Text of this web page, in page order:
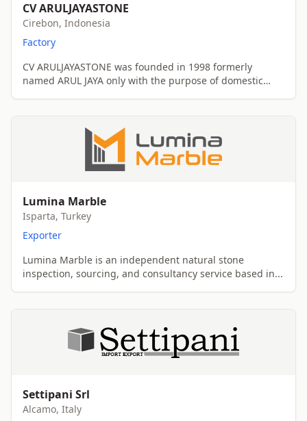
CV ARULJAYASTONE
Cirebon, Indonesia
Factory
CV ARULJAYASTONE was founded in 1998 formerly
named ARUL JAYA only with the purpose of domestic
Lumina Marble
Isparta, Turkey
Exporter
Lumina Marble is an independent natural stone
inspection, sourcing, and consultancy service based in...
Settipani Srl
Alcamo, Italy